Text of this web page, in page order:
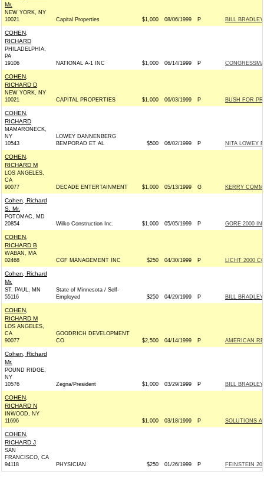
Mr.
NEW YORK, NY
10021
Capital Properties $1,000 08/06/1999 P BILL
COHEN,
RICHARD
PHILADELPHIA,
PA
19106
NATIONAL A-1 INC $1,000 06/14/1999 P
COHEN,
RICHARD D
NEW YORK, NY
10021
CAPITAL PROPERTIES $1,000 06/03/1999 P BUSH FOR
COHEN,
RICHARD
MAMARONECK,
NY
10543
LOWEY DANNENBERG
BEMPORAD ET AL
$500 06/02/1999 P NITA LOWEY
COHEN,
RICHARD M
LOS ANGELES,
CA
90077
DECADE ENTERTAINMENT $1,000 05/13/1999 G KERRY
Cohen, Richard
S. Mr.
POTOMAC, MD
20854
Wilko Construction Inc. $1,000 05/05/1999 P GORE 2000
COHEN,
RICHARD B
WABAN, MA
02468
CGF MANAGEMENT INC $250 04/30/1999 P LICHT 2000
Cohen, Richard
Mr.
ST. PAUL, MN
55116
State of Minnesota / Self-
Employed
$250 04/29/1999 P BILL
COHEN,
RICHARD M
LOS ANGELES,
CA
90077
GOODRICH DEVELOPMENT
CO
$2,500 04/14/1999 P AMERICAN
Cohen, Richard
Mr.
POUND RIDGE,
NY
10576
Zegna/President $1,000 03/29/1999 P BILL
COHEN,
RICHARD N
INWOOD, NY
11696
$1,000 03/18/1999 P SOLUTIONS
COHEN,
RICHARD J
SAN
FRANCISCO, CA
94118
PHYSICIAN $250 01/26/1999 P FEINSTEIN